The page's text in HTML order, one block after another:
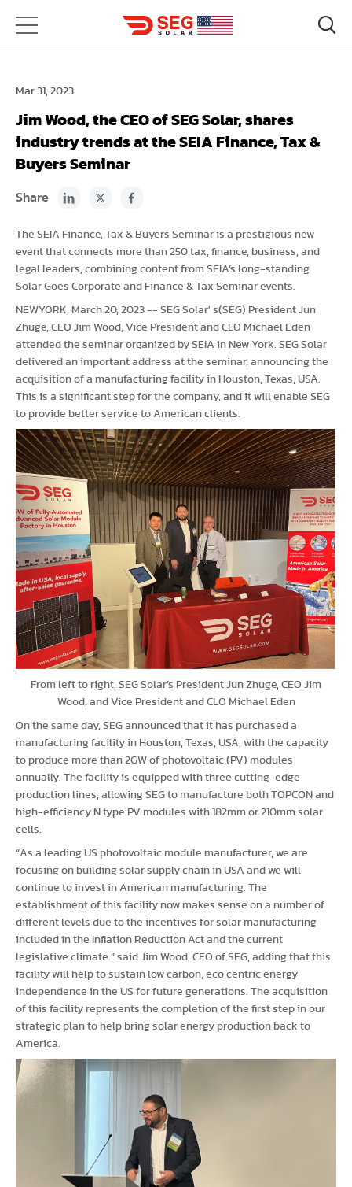
Mar 31, 2023
Jim Wood, the CEO of SEG Solar, shares
industry trends at the SEIA Finance, Tax &
Buyers Seminar
Share
The SEIA Finance, Tax & Buyers Seminar is a prestigious new
event that connects more than 250 tax, finance, business, and
legal leaders, combining content from SEIA’s long-standing
Solar Goes Corporate and Finance & Tax Seminar events.
NEWYORK, March 20, 2023 -- SEG Solar' s(SEG) President Jun
Zhuge, CEO Jim Wood, Vice President and CLO Michael Eden
attended the seminar organized by SEIA in New York. SEG Solar
delivered an important address at the seminar, announcing the
acquisition of a manufacturing facility in Houston, Texas, USA.
This is a significant step for the company, and it will enable SEG
to provide better service to American clients.
From left to right, SEG Solar’s President Jun Zhuge, CEO Jim
Wood, and Vice President and CLO Michael Eden
On the same day, SEG announced that it has purchased a
manufacturing facility in Houston, Texas, USA, with the capacity
to produce more than 2GW of photovoltaic (PV) modules
annually. The facility is equipped with three cutting-edge
production lines, allowing SEG to manufacture both TOPCON and
high-efficiency N type PV modules with 182mm or 210mm solar
cells.
“As a leading US photovoltaic module manufacturer, we are
focusing on building solar supply chain in USA and we will
continue to invest in American manufacturing. The
establishment of this facility now makes sense on a number of
different levels due to the incentives for solar manufacturing
included in the Inflation Reduction Act and the current
legislative climate.” said Jim Wood, CEO of SEG, adding that this
facility will help to sustain low carbon, eco centric energy
independence in the US for future generations. The acquisition
of this facility represents the completion of the first step in our
strategic plan to help bring solar energy production back to
America.